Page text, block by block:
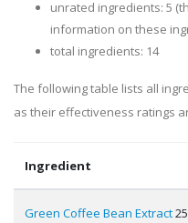
unrated ingredients: 5
information on these
total ingredients: 14
The following table lists all
as their effectiveness ratings
Ingredient
Green Coffee Bean Extract